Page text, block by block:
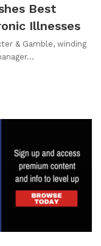
Best
Illnesses
& Gamble, winding